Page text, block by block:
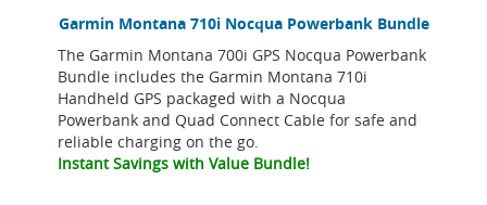
Garmin Montana 710i Nocqua Powerbank Bundle
The Garmin Montana 700i GPS Nocqua Powerbank
Bundle includes the Garmin Montana 710i
Handheld GPS packaged with a Nocqua
Powerbank and Quad Connect Cable for safe and
reliable charging on the go.
Instant Savings with Value Bundle!